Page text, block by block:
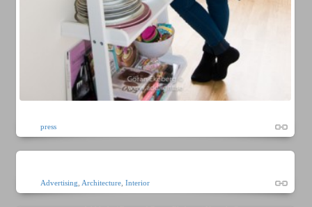
press
Advertising Architecture ,Interior